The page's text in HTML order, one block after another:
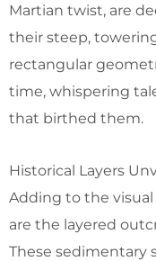
Martian twist, are
their steep,
rectangular
time, whispering
that birthed them.
Historical Layers
Adding to the
are the layered
These sedimentary